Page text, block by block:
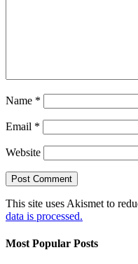
Name *
Email *
Website
This site uses Akismet to
data is processed.
Most Popular Posts